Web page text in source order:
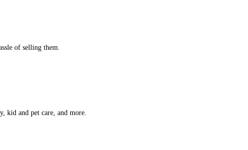
of selling them.
kid and pet care, and more.